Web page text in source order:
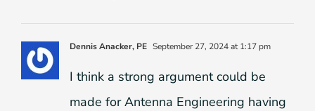
Dennis Anacker, PE September 27, 2024 at 1:17 pm
I think a strong argument could be
made for Antenna Engineering having